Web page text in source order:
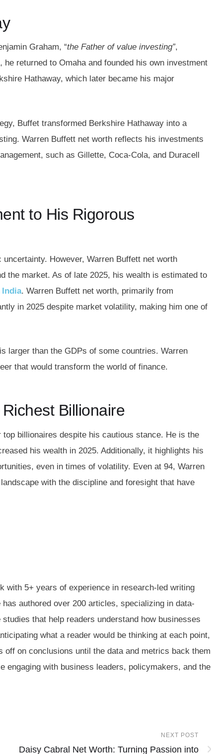
Graham, “the Father of value investing”,
returned to Omaha and founded his own investment
Hathaway, which later became his major
Buffet transformed Berkshire Hathaway into a
Warren Buffett net worth reflects his investments
such as Gillette, Coca-Cola, and Duracell
to His Rigorous
However, Warren Buffett net worth
the market. As of late 2025, his wealth is estimated to
India. Warren Buffett net worth, primarily from
in 2025 despite market volatility, making him one of
larger than the GDPs of some countries. Warren
that would transform the world of finance.
Billionaire
billionaires despite his cautious stance. He is the
his wealth in 2025. Additionally, it highlights his
even in times of volatility. Even at 94, Warren
with the discipline and foresight that have
with 5+ years of experience in research-led writing
authored over 200 articles, specializing in data-
that help readers understand how businesses
what a reader would be thinking at each point,
on conclusions until the data and metrics back them
engaging with business leaders, policymakers, and the
NEXT POST
Daisy Cabral Net Worth: Turning Passion into